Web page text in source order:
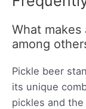
What
among
Pickle beer
its unique
pickles and